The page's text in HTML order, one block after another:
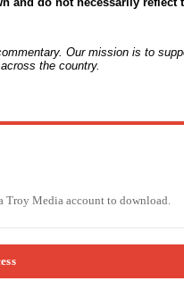
Our mission is to
the country.
Troy Media account to download.